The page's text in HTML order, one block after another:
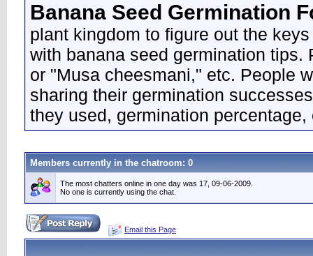
Banana Seed Germination
plant kingdom to figure out the
with banana seed germination
or "Musa cheesmani," etc. People
sharing their germination
they used, germination percentage,
Members currently in the chatroom: 0
The most chatters online in one day was 17, 09-06-2009.
No one is currently using the chat.
Email this Page